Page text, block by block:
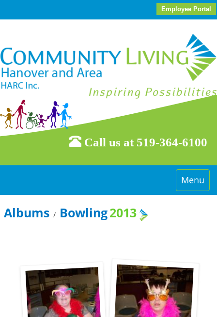
Employee Portal
Call us at 519-364-6100
Toggle
Menu
Albums / Bowling2013